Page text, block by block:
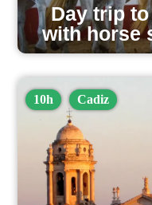
Day trip
with horse
10h Cadiz